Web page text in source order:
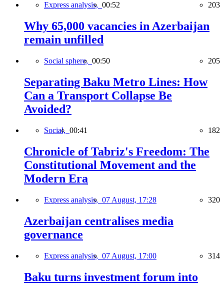
Express analysis, 00:52 203
Why 65,000 vacancies in Azerbaijan
remain unfilled
Social sphere, 00:50 205
Separating Baku Metro Lines: How
Can a Transport Collapse Be
Avoided?
Social, 00:41 182
Chronicle of Tabriz's Freedom: The
Constitutional Movement and the
Modern Era
Express analysis, 07 August, 17:28 320
Azerbaijan centralises media
governance
Express analysis, 07 August, 17:00 314
Baku turns investment forum into